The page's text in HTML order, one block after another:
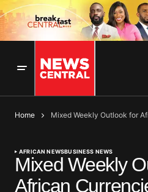
Home Mixed Weekly Outlook for
AFRICAN NEWSBUSINESS NEWS
Mixed Weekly
African